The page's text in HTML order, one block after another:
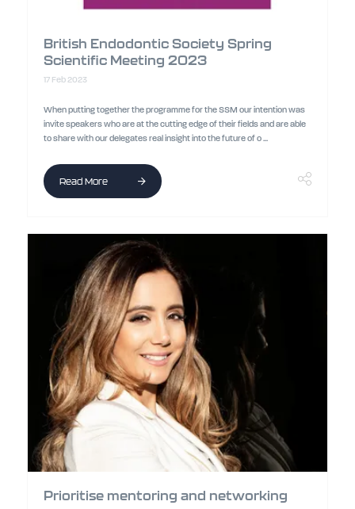
British Endodontic Society Spring
Scientific Meeting 2023
17 Feb 2023
When putting together the programme for the SSM our intention was
invite speakers who are at the cutting edge of their fields and are able
to share with our delegates real insight into the future of o ...
Read More
Prioritise mentoring and networking